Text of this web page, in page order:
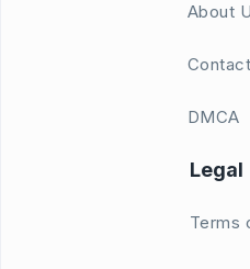
About
DMCA
Legal
Terms